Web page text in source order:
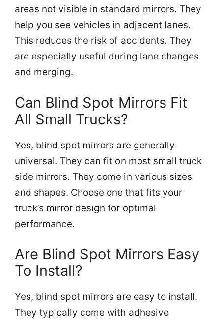
areas not visible in standard mirrors. They
help you see vehicles in adjacent lanes.
This reduces the risk of accidents. They
are especially useful during lane changes
and merging.
Can Blind Spot Mirrors Fit
All Small Trucks?
Yes, blind spot mirrors are generally
universal. They can fit on most small truck
side mirrors. They come in various sizes
and shapes. Choose one that fits your
truck’s mirror design for optimal
performance.
Are Blind Spot Mirrors Easy
To Install?
Yes, blind spot mirrors are easy to install.
They typically come with adhesive